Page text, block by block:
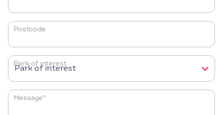
Postcode
Park of interest
Message*